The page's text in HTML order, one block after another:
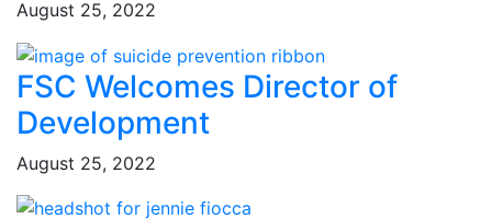
August 25, 2022
FSC Welcomes Director of
Development
August 25, 2022